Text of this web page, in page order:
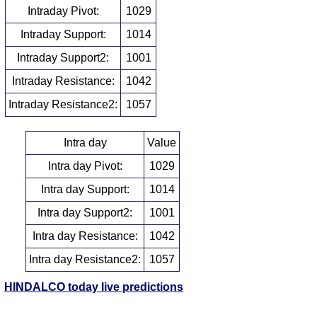
Intraday Pivot:
1029
Intraday Support:
1014
Intraday Support2:
1001
Intraday Resistance:
1042
Intraday Resistance2:
1057
Intra day
Value
Intra day Pivot:
1029
Intra day Support:
1014
Intra day Support2:
1001
Intra day Resistance:
1042
Intra day Resistance2:
1057
HINDALCO today live predictions